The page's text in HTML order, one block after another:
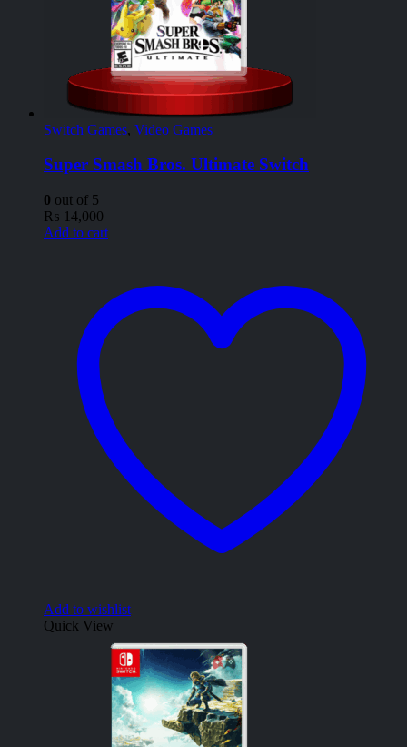
Switch Games, Video Games
Super Smash Bros. Ultimate Switch
0 out of 5
₨ 14,000
Add to cart
Add to wishlist
Quick View